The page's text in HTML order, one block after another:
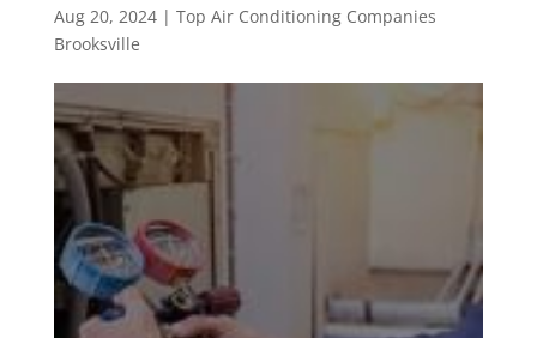
Aug 20, 2024| Top Air Conditioning Companies
Brooksville